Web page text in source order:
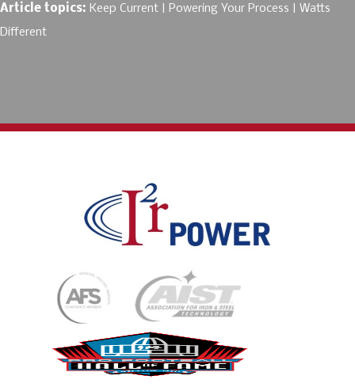
Article topics: Keep Current Powering Your Process
Watts
Different